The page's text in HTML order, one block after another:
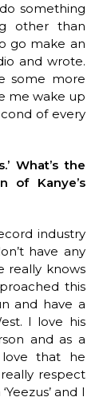
something
other than
go make an
and wrote.
some more
me wake up
of every
What’s the
of Kanye’s
industry
have any
really knows
this
and have a
I love his
and as a
that he
respect
and I